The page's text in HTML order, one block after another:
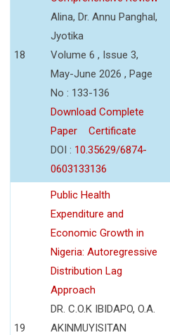
18
Alina, Dr. Annu Panghal,
Jyotika
Volume 6 , Issue 3,
May-June 2026 , Page
No : 133-136
Download Complete
Paper
Certificate
DOI : 10.35629/6874-
0603133136
19
Public Health
Expenditure and
Economic Growth in
Nigeria: Autoregressive
Distribution Lag
Approach
DR. C.O.K IBIDAPO, O.A.
AKINMUYISITAN